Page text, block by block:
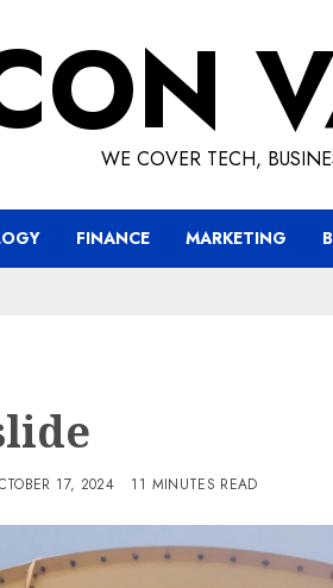
WE COVER TECH,
FINANCE MARKETING
17, 2024 11 MINUTES READ